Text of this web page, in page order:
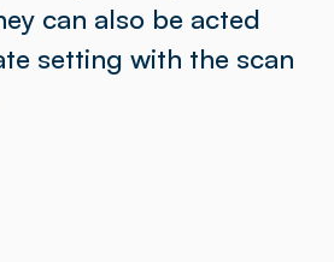
can also be acted
setting with the scan